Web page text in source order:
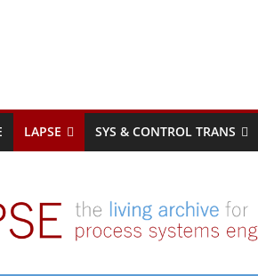
LAPSE SYS & CONTROL TRANS